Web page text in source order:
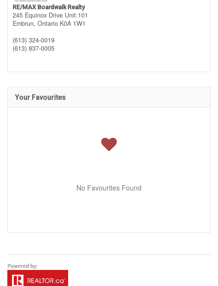
RE/MAX Boardwalk Realty
245 Equinox Drive Unit:101
Embrun, Ontario K0A 1W1
(613) 324-0019
(613) 837-0005
Your Favourites
No Favourites Found